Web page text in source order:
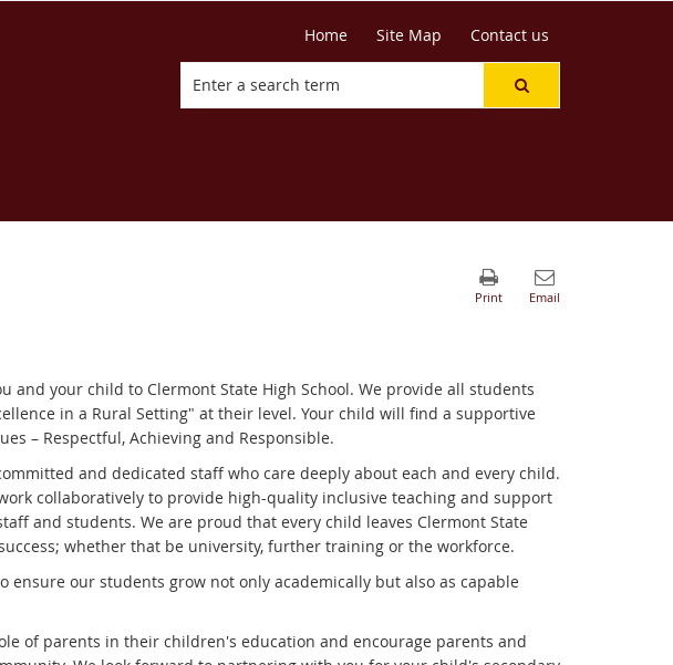
Home Site Map Contact us
and your child to Clermont State High School. We provide all students
in a Rural Setting" at their level. Your child will find a supportive
– Respectful, Achieving and Responsible.
and dedicated staff who care deeply about each and every child.
collaboratively to provide high-quality inclusive teaching and support
and students. We are proud that every child leaves Clermont State
whether that be university, further training or the workforce.
our students grow not only academically but also as capable
of parents in their children's education and encourage parents and